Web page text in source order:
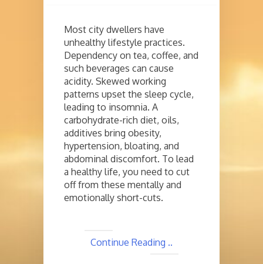
Most city dwellers have
unhealthy lifestyle practices.
Dependency on tea, coffee, and
such beverages can cause
acidity. Skewed working
patterns upset the sleep cycle,
leading to insomnia. A
carbohydrate-rich diet, oils,
additives bring obesity,
hypertension, bloating, and
abdominal discomfort. To lead
a healthy life, you need to cut
off from these mentally and
emotionally short-cuts.
Continue Reading ..